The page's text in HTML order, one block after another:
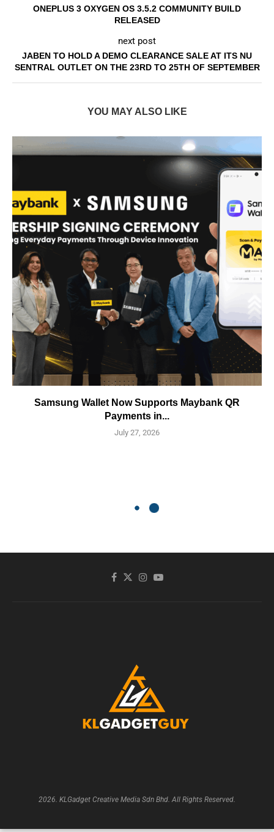
ONEPLUS 3 OXYGEN OS 3.5.2 COMMUNITY BUILD
RELEASED
next post
JABEN TO HOLD A DEMO CLEARANCE SALE AT ITS NU
SENTRAL OUTLET ON THE 23RD TO 25TH OF SEPTEMBER
YOU MAY ALSO LIKE
Samsung Wallet Now Supports Maybank QR
Payments in...
July 27, 2026
2026. KLGadget Creative Media Sdn Bhd. All Rights Reserved.